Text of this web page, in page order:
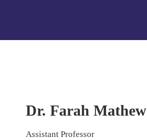
Dr. Farah Mathew
Assistant Professor